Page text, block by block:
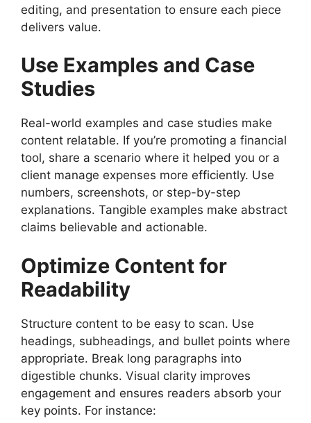
editing, and presentation to ensure each piece
delivers value.
Use Examples and Case
Studies
Real-world examples and case studies make
content relatable. If you’re promoting a financial
tool, share a scenario where it helped you or a
client manage expenses more efficiently. Use
numbers, screenshots, or step-by-step
explanations. Tangible examples make abstract
claims believable and actionable.
Optimize Content for
Readability
Structure content to be easy to scan. Use
headings, subheadings, and bullet points where
appropriate. Break long paragraphs into
digestible chunks. Visual clarity improves
engagement and ensures readers absorb your
key points. For instance: